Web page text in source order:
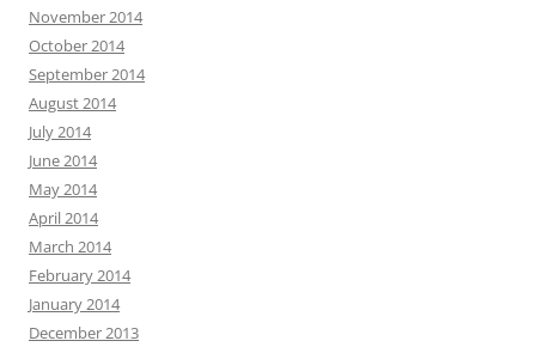
November 2014
October 2014
September 2014
August 2014
July 2014
June 2014
May 2014
April 2014
March 2014
February 2014
January 2014
December 2013